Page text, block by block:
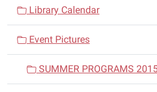
i
g
Library Calendar
Event Pictures
SUMMER PROGRAMS